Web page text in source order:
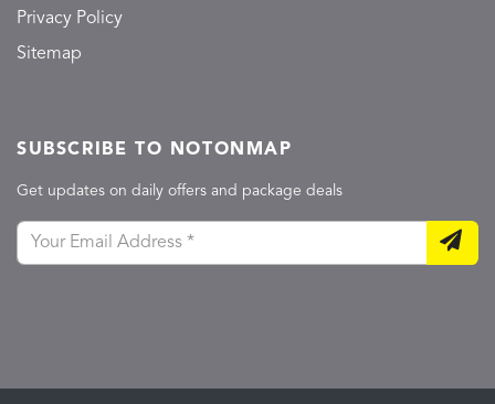
Privacy Policy
Sitemap
SUBSCRIBE TO NOTONMAP
Get updates on daily offers and package deals